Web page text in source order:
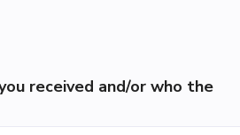
received and/or who the